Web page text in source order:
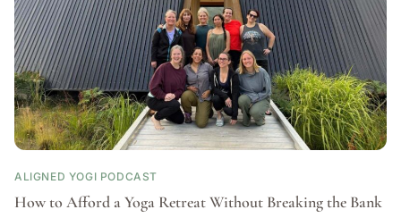
ALIGNED YOGI PODCAST
How to Afford a Yoga Retreat Without Breaking the Bank